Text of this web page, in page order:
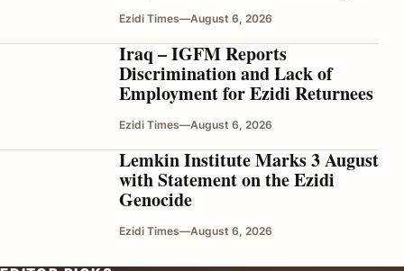
Ezidi Times—August 6, 2026
Iraq – IGFM Reports
Discrimination and Lack of
Employment for Ezidi Returnees
Ezidi Times—August 6, 2026
Lemkin Institute Marks 3 August
with Statement on the Ezidi
Genocide
Ezidi Times—August 6, 2026